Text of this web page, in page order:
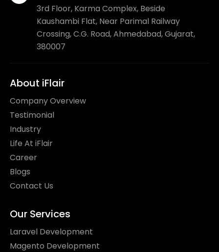
3rd Floor, Karma Complex, Beside
Kaushambi Flat, Near Parimal Railway
Crossing, C.G. Road, Ahmedabad, Gujarat,
380007
About iFlair
Company Overview
Testimonial
Industry
Life At iFlair
Career
Blogs
Contact Us
Our Services
Laravel Development
Magento Development